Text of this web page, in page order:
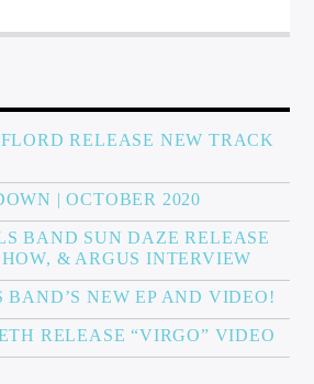
RELEASE NEW TRACK
| OCTOBER 2020
BAND SUN DAZE RELEASE
& ARGUS INTERVIEW
BAND’S NEW EP AND VIDEO!
RELEASE “VIRGO” VIDEO